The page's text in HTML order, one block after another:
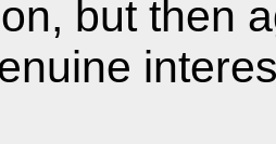
but then